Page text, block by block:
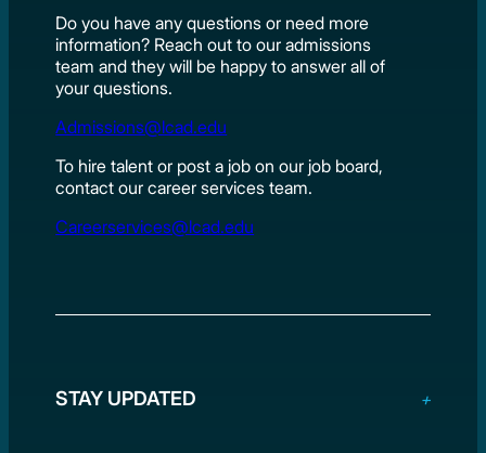
Do you have any questions or need more
information? Reach out to our admissions
team and they will be happy to answer all of
your questions.
Admissions@lcad.edu
To hire talent or post a job on our job board,
contact our career services team.
Careerservices@lcad.edu
STAY UPDATED